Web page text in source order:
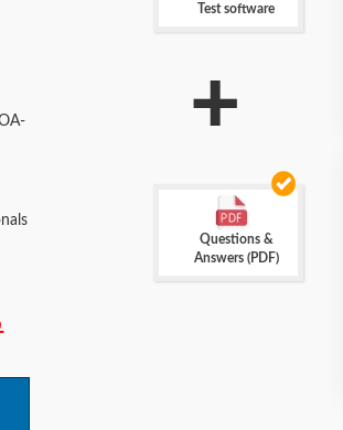
Test software
+
Questions &
Answers (PDF)